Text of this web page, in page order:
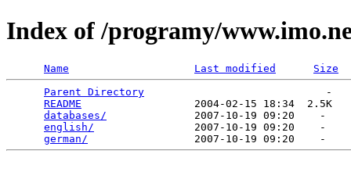
Index of /programy/
Name Last modified
Size
Parent Directory
                             -
README
                  2004-02-15 18:34  2.5K
databases/
              2007-10-19 09:20    -
english/
                2007-10-19 09:20    -
german/